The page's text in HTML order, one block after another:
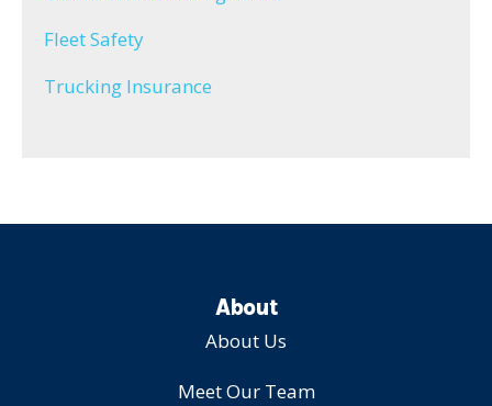
Fleet Safety
Trucking Insurance
About
About Us
Meet Our Team